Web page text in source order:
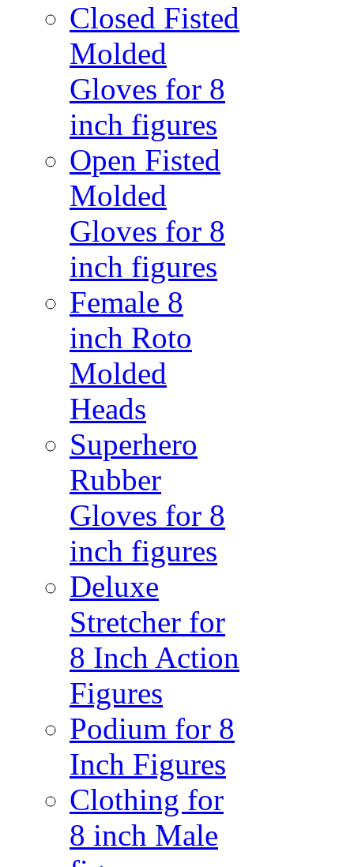
Closed Fisted
Molded
Gloves for 8
inch figures
Open Fisted
Molded
Gloves for 8
inch figures
Female 8
inch Roto
Molded
Heads
Superhero
Rubber
Gloves for 8
inch figures
Deluxe
Stretcher for
8 Inch Action
Figures
Podium for 8
Inch Figures
Clothing for
8 inch Male